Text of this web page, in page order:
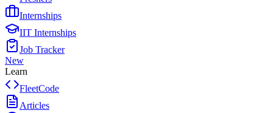
Internships
IIT Internships
Job Tracker
New
Learn
FleetCode
Articles